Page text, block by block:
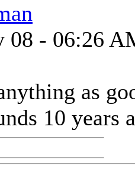
08 - 06:26
as
10